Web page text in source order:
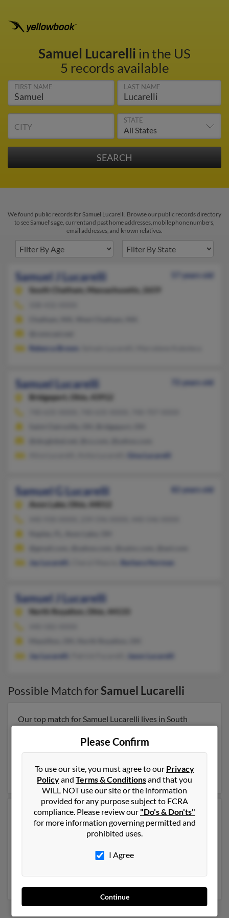
Samuel Lucarelli in the US
5 records available
FIRST NAME LAST NAME
CITY
STATE
We found public records for Samuel Lucarelli. Browse our public records directory
to see Samuel's age, current and past home addresses, mobile phone numbers,
email addresses, and known relatives.
Samuel J Lucarelli
57 years old
South Chatham,
Massachusetts, 2659
Rebecca Brown
Samuel Lucarelli
72 years old
Bridgeport,
Ohio, 43912
Gina Lucarelli
Samuel G Lucarelli
82 years old
Avon Lake,
Ohio, 44012
Jay Lucarelli
Barbara Norman
Samuel J Lucarelli
North Royalton, Ohio, 44133
Jay Lucarelli
Jason Lucarelli
Possible Match forSamuel Lucarelli
Our top match for Samuel Lucarelli lives in South
resided in South Chatham, Massachusetts. Samuel is
57 years of age and may be related toRebecca Brown,
report on this result to get more details on Samuel.
Another possible match for Samuel Lucarelli is 72 years
old and resides in Saint Clairsville, Ohio. Samuel may
also have previously lived in Saint Clairsville, Ohio and
. We have 4 email addresses on file for Samuel
numbers, emails, social profiles and much more.
Please Confirm
To use our site, you must agree to our Privacy
Policyand Terms & Conditionsand that you
WILL NOT use our site or the information
provided for any purpose subject to FCRA
compliance. Please review our "Do's & Don'ts"
for more information governing permitted and
prohibited uses.
I Agree
Continue